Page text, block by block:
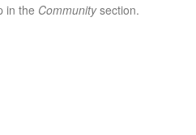
in the Communitysection.